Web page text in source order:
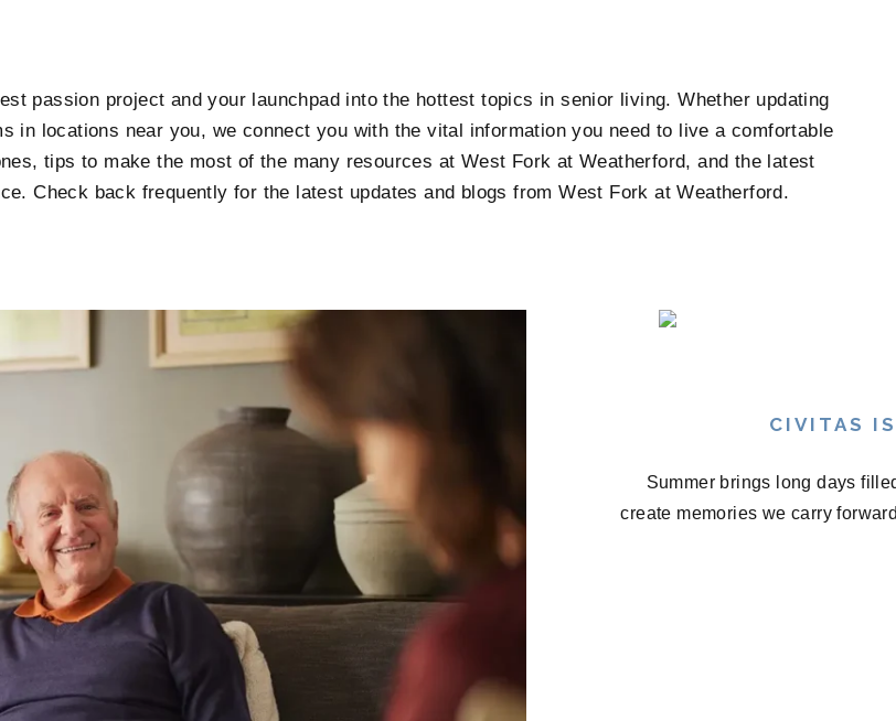
passion project and your launchpad into the hottest topics in senior living. Whether updating
in locations near you, we connect you with the vital information you need to live a comfortable
tips to make the most of the many resources at West Fork at Weatherford, and the latest
Check back frequently for the latest updates and blogs from West Fork at Weatherford.
CIVITAS
Summer brings long days
create memories we carry